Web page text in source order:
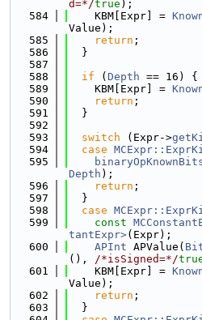
d=*/true );
  584
    KBM[Expr] =
Value);
  585
return ;
  586
  }
  587
  588
if ( Depth == 16) {
  589
    KBM[Expr] =
  590
return ;
  591
  }
  592
  593
switch (Expr->
  594
case
  595
Depth );
  596
return ;
  597
  }
  598
case
  599
const
tantExpr>(Expr);
  600
APInt APValue(
(), /*isSigned=*/
  601
    KBM[Expr] =
Value);
  602
return ;
  603
  }